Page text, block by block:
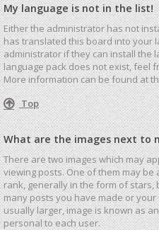
My language is not in the list!
Either the administrator has not
has translated this board into your
administrator if they can install the
language pack does not exist, feel
More information can be found at
Top
What are the images next to
There are two images which may
viewing posts. One of them may
rank, generally in the form of stars,
many posts you have made or
usually larger, image is known as
personal to each user.